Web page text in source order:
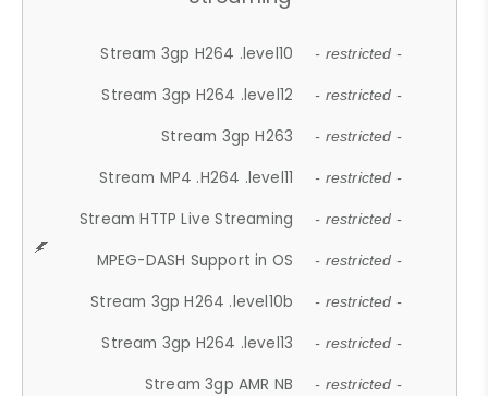
Stream 3gp H264 .level10 - restricted -
Stream 3gp H264 .level12 - restricted -
Stream 3gp H263 - restricted -
Stream MP4 .H264 .level11 - restricted -
Stream HTTP Live Streaming - restricted -
MPEG-DASH Support in OS - restricted -
Stream 3gp H264 .level10b - restricted -
Stream 3gp H264 .level13 - restricted -
Stream 3gp AMR NB - restricted -